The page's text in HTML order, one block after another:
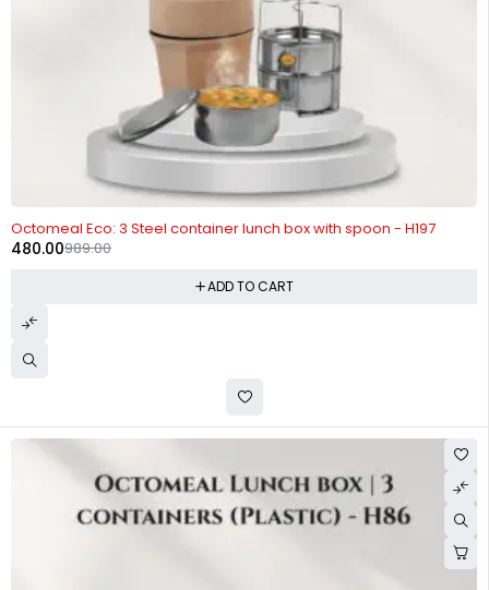
Octomeal Eco: 3 Steel container lunch box with spoon - H197
989.00
480.00
ADD TO CART